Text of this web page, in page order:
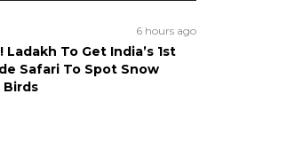
6 hours ago
Ladakh To Get India’s 1st
Safari To Spot Snow
Birds